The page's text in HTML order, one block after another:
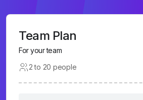
Team Plan
For your team
2 to 20 people